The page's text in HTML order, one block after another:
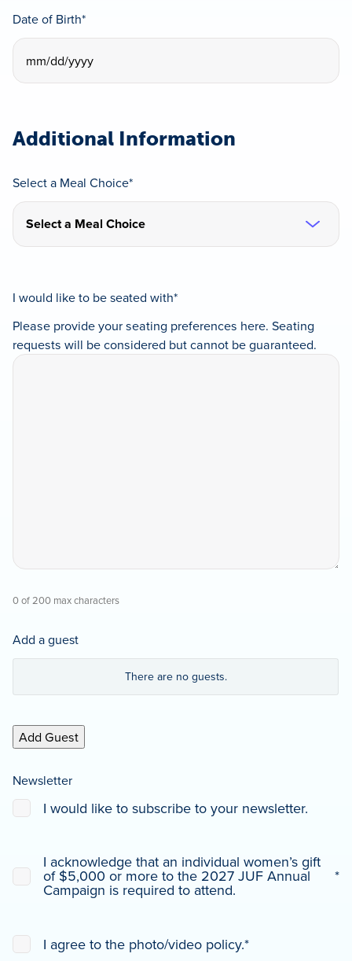
Date of Birth*
MM
slash
Additional Information
Select a Meal Choice*
I would like to be seated with*
Please provide your seating preferences here. Seating
requests will be considered but cannot be guaranteed.
0 of 200 max characters
Add a guest
First
Guest
Name
Actions
There are no guests.
Add Guest
Newsletter
I would like to subscribe to your newsletter.
Consent
to
Donation*
I acknowledge that an individual women’s gift
of $5,000 or more to the 2027 JUF Annual
Campaign is required to attend.
*
Consent*
I agree to the photo/video policy.*